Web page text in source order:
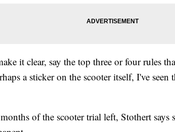
it clear, say the top three or four rules
a sticker on the scooter itself, I've seen
of the scooter trial left, Stothert